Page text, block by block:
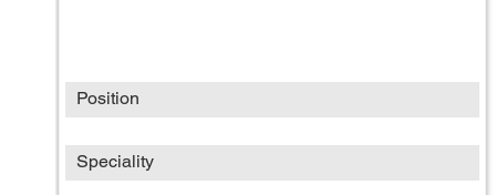
Position
Speciality